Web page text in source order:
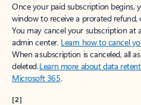
Once your paid subscription begins,
window to receive a prorated
You may cancel your subscription
admin center. Learn how to cancel
When a subscription is canceled, all
deleted.Learn more about data
Microsoft 365.
[2]